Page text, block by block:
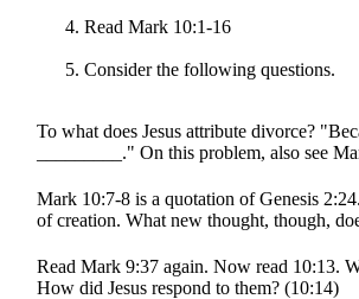
Read Mark 10:1-16
Consider the following questions.
To what does Jesus attribute divorce?
_________." On this problem, also see
Mark 10:7-8 is a quotation of Genesis
of creation. What new thought, though,
Read Mark 9:37 again. Now read 10:13.
How did Jesus respond to them? (10:14)